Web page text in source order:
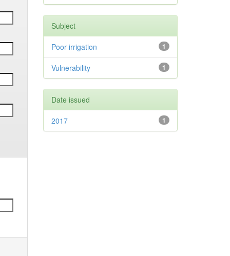
Subject
1
Poor irrigation
1
Vulnerability
Date issued
1
2017